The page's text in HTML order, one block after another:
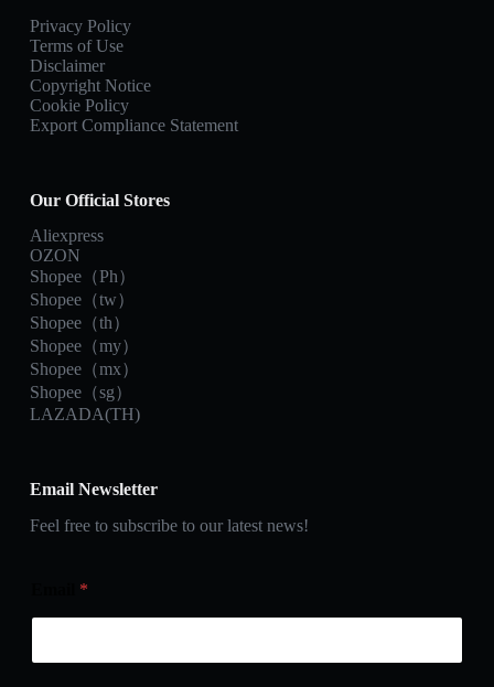
Privacy Policy
Terms of Use
Disclaimer
Copyright Notice
Cookie Policy
Export Compliance Statement
Our Official Stores
Aliexpress
OZON
Shopee（Ph）
Shopee（tw）
Shopee（th）
Shopee（my）
Shopee（mx）
Shopee（sg）
LAZADA(TH)
Email Newsletter
Feel free to subscribe to our latest news!
*